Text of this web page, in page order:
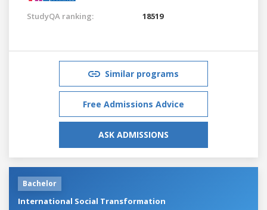
StudyQA ranking: 18519
Similar programs
Free Admissions Advice
ASK ADMISSIONS
Bachelor
International Social Transformation